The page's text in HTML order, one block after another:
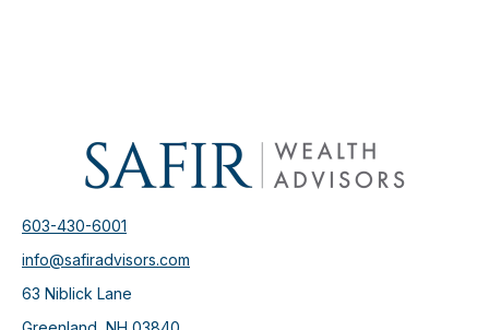
603-430-6001
info@safiradvisors.com
63 Niblick Lane